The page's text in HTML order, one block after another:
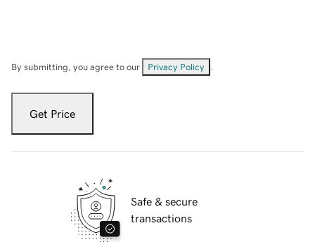
By submitting, you agree to our Privacy Policy
Get Price
Safe & secure
transactions